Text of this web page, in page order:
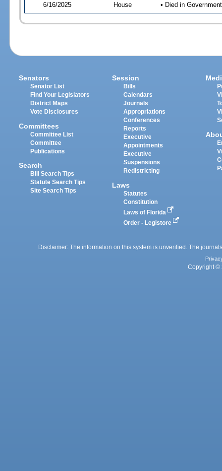
6/16/2025 House • Died in
Senators
Senator List
Find Your Legislators
District Maps
Vote Disclosures
Committees
Committee List
Committee
Publications
Search
Bill Search Tips
Statute Search Tips
Site Search Tips
Session
Bills
Calendars
Journals
Appropriations
Conferences
Reports
Executive
Appointments
Executive
Suspensions
Redistricting
Laws
Statutes
Constitution
Laws of Florida
Order - Legistore
Disclaimer: The information on this system is unverified. The
Copyright ©